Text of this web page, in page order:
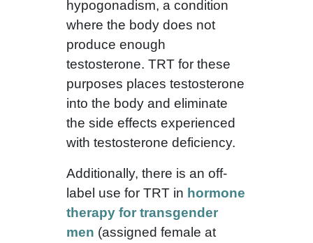
hypogonadism, a condition
where the body does not
produce enough
testosterone. TRT for these
purposes places testosterone
into the body and eliminate
the side effects experienced
with testosterone deficiency.
Additionally, there is an off-
label use for TRT in hormone
therapy for transgender
men (assigned female at